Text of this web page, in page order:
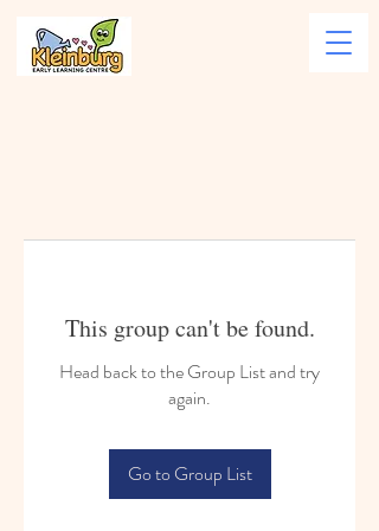
This group can't be found.
Head back to the Group List and try
again.
Go to Group List